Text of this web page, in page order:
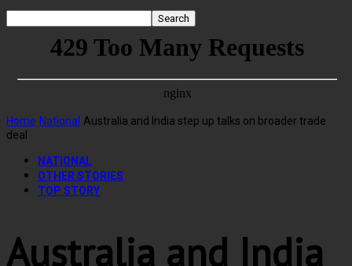
Home National Australia and India step up talks on broader trade
deal
NATIONAL
OTHER STORIES
TOP STORY
Australia and India